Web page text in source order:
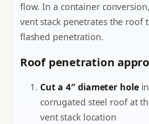
flow. In a container
vent stack penetrates the roof
flashed penetration.
Roof penetration
Cut a 4″ diameter hole
corrugated steel roof at
vent stack location